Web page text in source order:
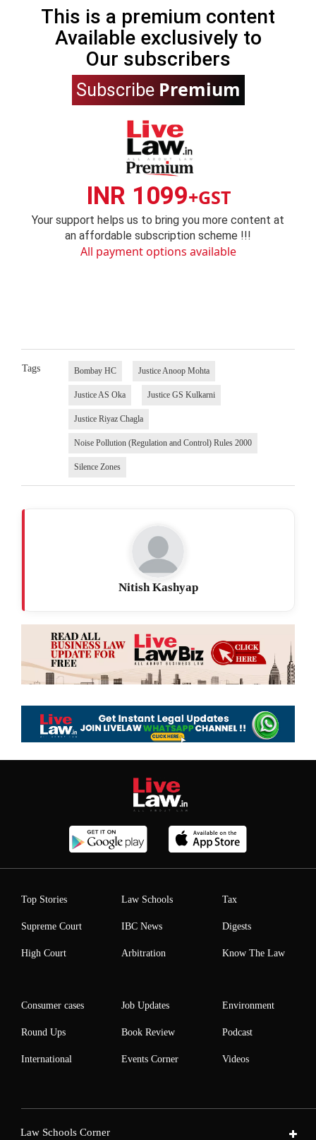
This is a premium content
Available exclusively to
Our subscribers
Subscribe Premium
INR 1099+GST
Your support helps us to bring you more content at
an affordable subscription scheme !!!
All payment options available
Tags Bombay HC Justice Anoop Mohta
Justice AS Oka Justice GS Kulkarni
Justice Riyaz Chagla
Noise Pollution (Regulation and Control) Rules 2000
Silence Zones
Nitish Kashyap
Top Stories
Supreme Court
High Court
Law Schools
IBC News
Arbitration
Tax
Digests
Know The Law
Consumer cases
Round Ups
International
Job Updates
Book Review
Events Corner
Environment
Podcast
Videos
Law Schools Corner